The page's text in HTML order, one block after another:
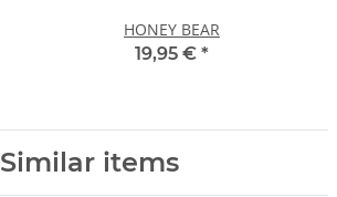
HONEY BEAR
19,95 € *
Similar items